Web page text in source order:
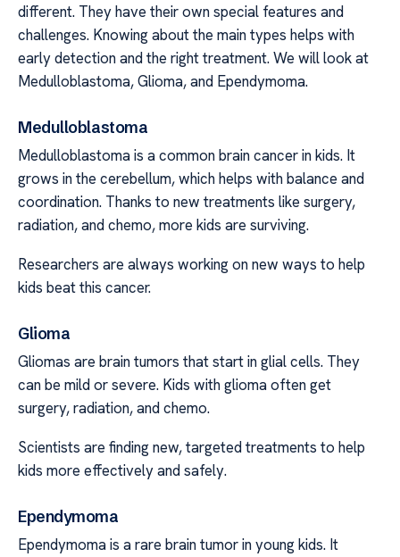
different. They have their own special features and
challenges. Knowing about the main types helps with
early detection and the right treatment. We will look at
Medulloblastoma, Glioma, and Ependymoma.
Medulloblastoma
Medulloblastoma is a common brain cancer in kids. It
grows in the cerebellum, which helps with balance and
coordination. Thanks to new treatments like surgery,
radiation, and chemo, more kids are surviving.
Researchers are always working on new ways to help
kids beat this cancer.
Glioma
Gliomas are brain tumors that start in glial cells. They
can be mild or severe. Kids with glioma often get
surgery, radiation, and chemo.
Scientists are finding new, targeted treatments to help
kids more effectively and safely.
Ependymoma
Ependymoma is a rare brain tumor in young kids. It